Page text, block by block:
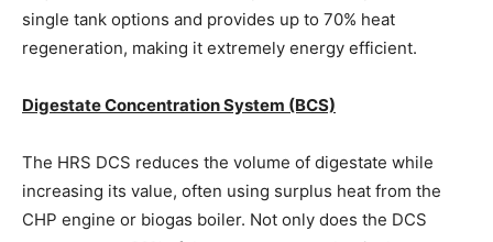
single tank options and provides up to 70% heat
regeneration, making it extremely energy efficient.
Digestate Concentration System (BCS)
The HRS DCS reduces the volume of digestate while
increasing its value, often using surplus heat from the
CHP engine or biogas boiler. Not only does the DCS